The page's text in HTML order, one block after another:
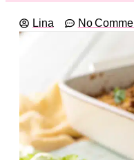
Lina No